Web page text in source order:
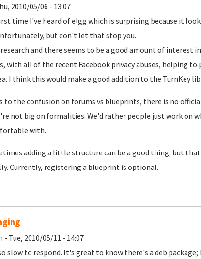
2010/05/06 - 13:07
time I've heard of elgg which is surprising because it
but don't let that stop you.
and there seems to be a good amount of interest in
with all of the recent Facebook privacy abuses, helping
I think this would make a good addition to the TurnKey
to the confusion on forums vs blueprints, there is no
not big on formalities. We'd rather people just work
with.
adding a little structure can be a good thing, but
Currently, registering a blueprint is optional.
- Tue, 2010/05/11 - 14:07
slow to respond. It's great to know there's a deb